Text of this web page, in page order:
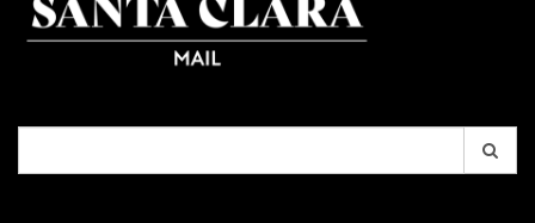
for: